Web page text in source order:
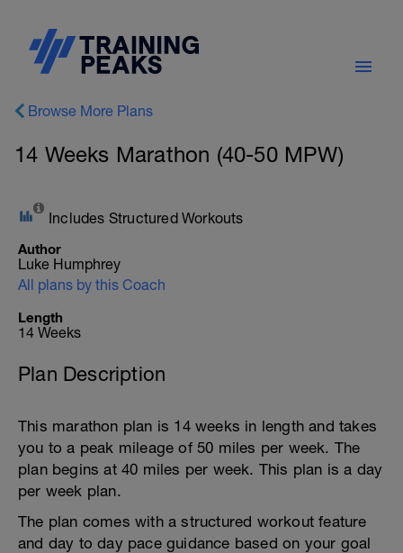
Browse More Plans
14 Weeks Marathon (40-50 MPW)
Includes Structured Workouts
Author
Luke Humphrey
All plans by this Coach
Length
14 Weeks
Plan Description
This marathon plan is 14 weeks in length and takes
you to a peak mileage of 50 miles per week. The
plan begins at 40 miles per week. This plan is a day
per week plan.
The plan comes with a structured workout feature
and day to day pace guidance based on your goal